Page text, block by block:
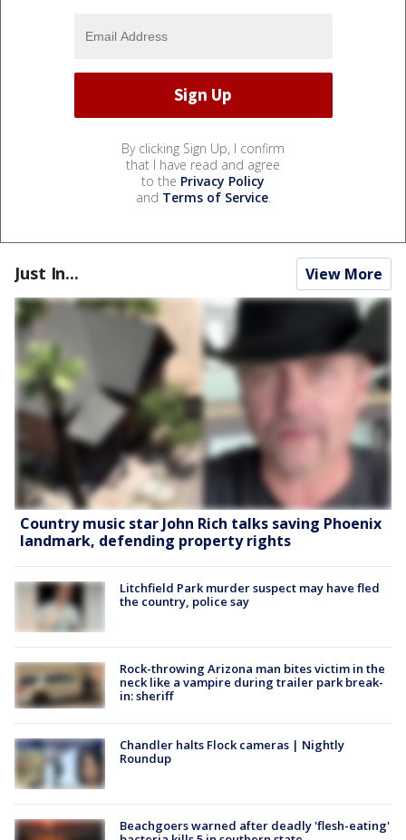
By clicking Sign Up, I confirm
that I have read and agree
to the Privacy Policy
and Terms of Service.
Just In... View More
Country music star John Rich talks saving Phoenix
landmark, defending property rights
Litchfield Park murder suspect may have fled
the country, police say
Rock-throwing Arizona man bites victim in the
neck like a vampire during trailer park break-
in: sheriff
Chandler halts Flock cameras | Nightly
Roundup
Beachgoers warned after deadly 'flesh-eating'